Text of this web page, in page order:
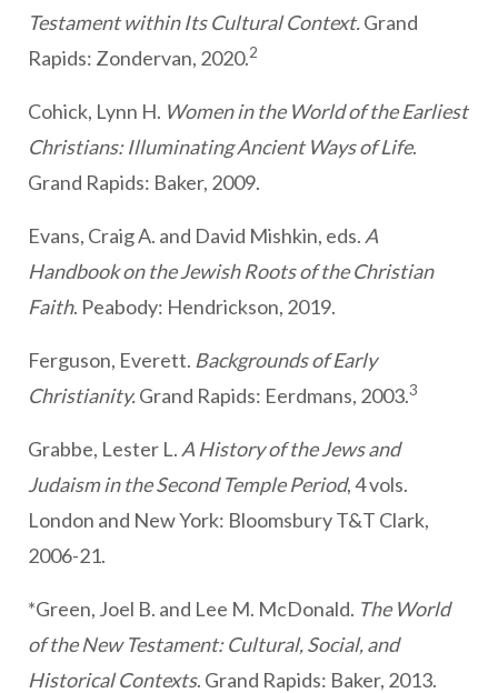
Testament within Its Cultural Context.Grand
Rapids: Zondervan, 2020.2
Cohick, Lynn H. Women in the World of the Earliest
Christians: Illuminating Ancient Ways of Life.
Grand Rapids: Baker, 2009.
Evans, Craig A. and David Mishkin, eds. A
Handbook on the Jewish Roots of the Christian
Faith. Peabody: Hendrickson, 2019.
Ferguson, Everett. Backgrounds of Early
Christianity.Grand Rapids: Eerdmans, 2003.3
Grabbe, Lester L. A History of the Jews and
Judaism in the Second Temple Period, 4 vols.
London and New York: Bloomsbury T&T Clark,
2006-21.
*Green, Joel B. and Lee M. McDonald. The World
of the New Testament: Cultural, Social, and
Historical Contexts. Grand Rapids: Baker, 2013.